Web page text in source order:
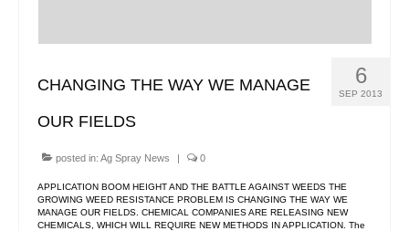
6
SEP 2013
CHANGING THE WAY WE MANAGE
OUR FIELDS
posted in: Ag Spray News | 0
APPLICATION BOOM HEIGHT AND THE BATTLE AGAINST WEEDS THE
GROWING WEED RESISTANCE PROBLEM IS CHANGING THE WAY WE
MANAGE OUR FIELDS. CHEMICAL COMPANIES ARE RELEASING NEW
CHEMICALS, WHICH WILL REQUIRE NEW METHODS IN APPLICATION. The